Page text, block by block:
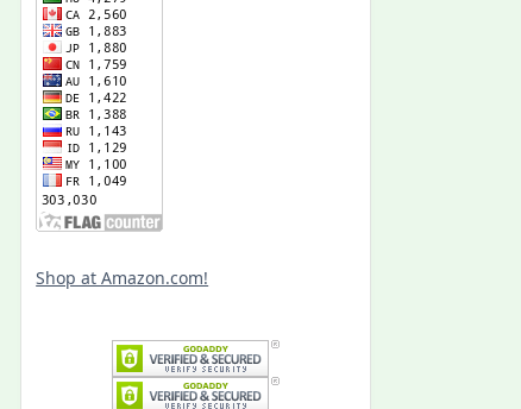
Shop at Amazon.com!